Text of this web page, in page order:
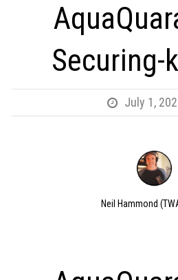
Securing-
July 1,
Neil Hammond